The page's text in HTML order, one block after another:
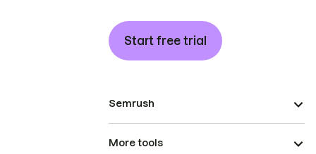
Start free trial
Semrush
More tools